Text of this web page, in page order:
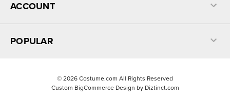
ACCOUNT
POPULAR
© 2026 Costume.com All Rights Reserved
Custom BigCommerce Design by Diztinct.com